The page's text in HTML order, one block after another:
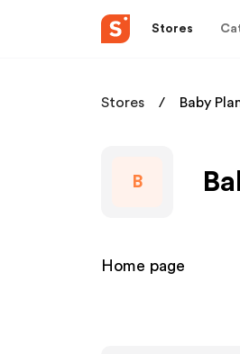
Stores
Stores Baby
B
Home page